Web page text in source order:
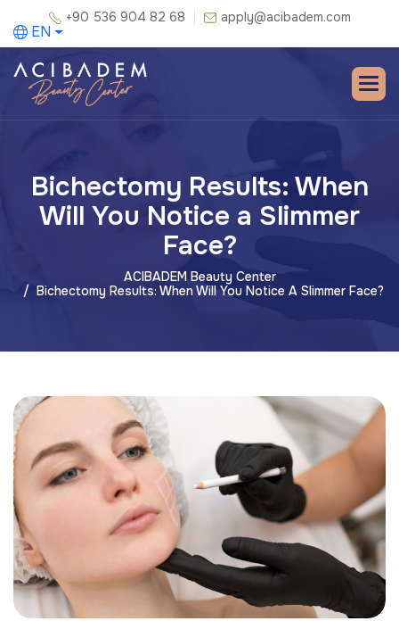
+90 536 904 82 68 apply@acibadem.com
EN
Bichectomy Results: When
Will You Notice a Slimmer
Face?
ACIBADEM Beauty Center
Bichectomy Results: When Will You Notice A Slimmer Face?